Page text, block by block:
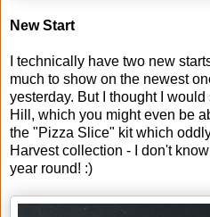
New Start
I technically have two new
much to show on the newest
yesterday. But I thought I would
Hill, which you might even be
the "Pizza Slice" kit which
Harvest collection - I don't
year round! :)